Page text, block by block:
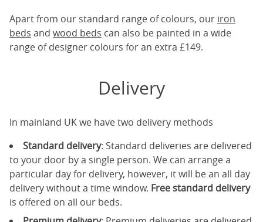
Apart from our standard range of colours, our iron
beds and wood beds can also be painted in a wide
range of designer colours for an extra £149.
Delivery
In mainland UK we have two delivery methods
Standard delivery: Standard deliveries are delivered
to your door by a single person. We can arrange a
particular day for delivery, however, it will be an all day
delivery without a time window. Free standard delivery
is offered on all our beds.